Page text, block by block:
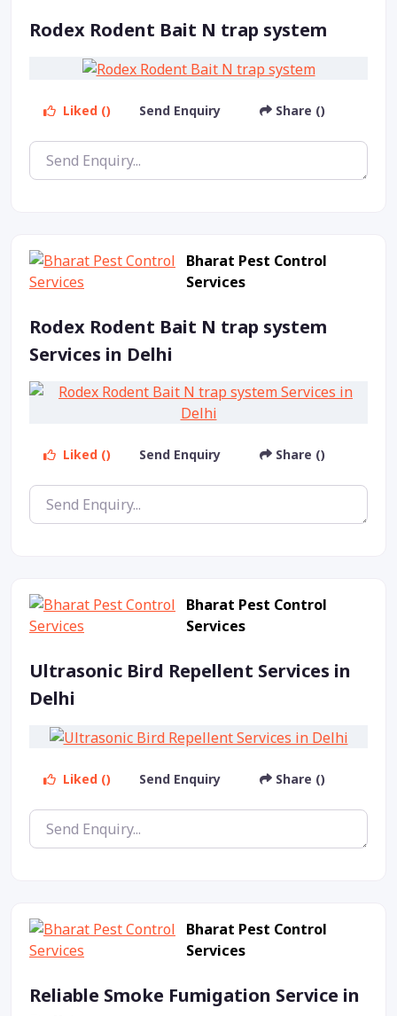
Rodex Rodent Bait N trap system
Liked () Send Enquiry Share ()
Bharat Pest Control
Services
Rodex Rodent Bait N trap system
Services in Delhi
Liked () Send Enquiry Share ()
Bharat Pest Control
Services
Ultrasonic Bird Repellent Services in
Delhi
Liked () Send Enquiry Share ()
Bharat Pest Control
Services
Reliable Smoke Fumigation Service in